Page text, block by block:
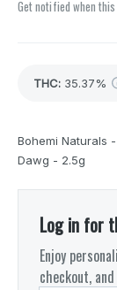
Get notified when
THC: 35.37%
Bohemi Naturals
Dawg - 2.5g
Log in for
Enjoy
checkout,